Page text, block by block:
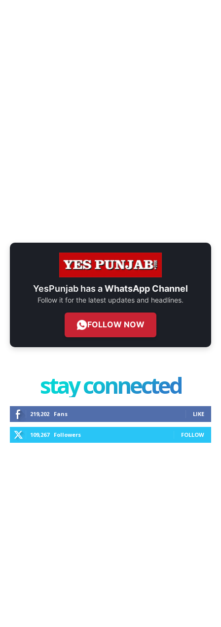
YesPunjab has aWhatsApp Channel
Follow it for the latest updates and headlines.
FOLLOW NOW
stay connected
219,202 Fans LIKE
109,267 Followers FOLLOW